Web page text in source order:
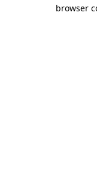
browser